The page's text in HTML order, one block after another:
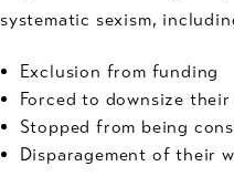
systematic sexism,
Exclusion from funding
Forced to downsize their
Stopped from being
Disparagement of their